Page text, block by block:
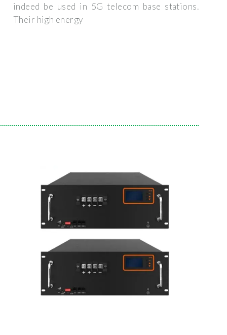
indeed be used in 5G telecom base stations.
Their high energy